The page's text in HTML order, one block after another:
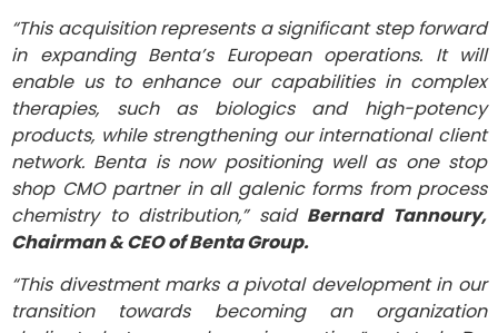
“This acquisition represents a significant step forward
in expanding Benta’s European operations. It will
enable us to enhance our capabilities in complex
therapies, such as biologics and high-potency
products, while strengthening our international client
network. Benta is now positioning well as one stop
shop CMO partner in all galenic forms from process
chemistry to distribution,” said Bernard Tannoury,
Chairman & CEO of Benta Group.
“This divestment marks a pivotal development in our
transition towards becoming an organization